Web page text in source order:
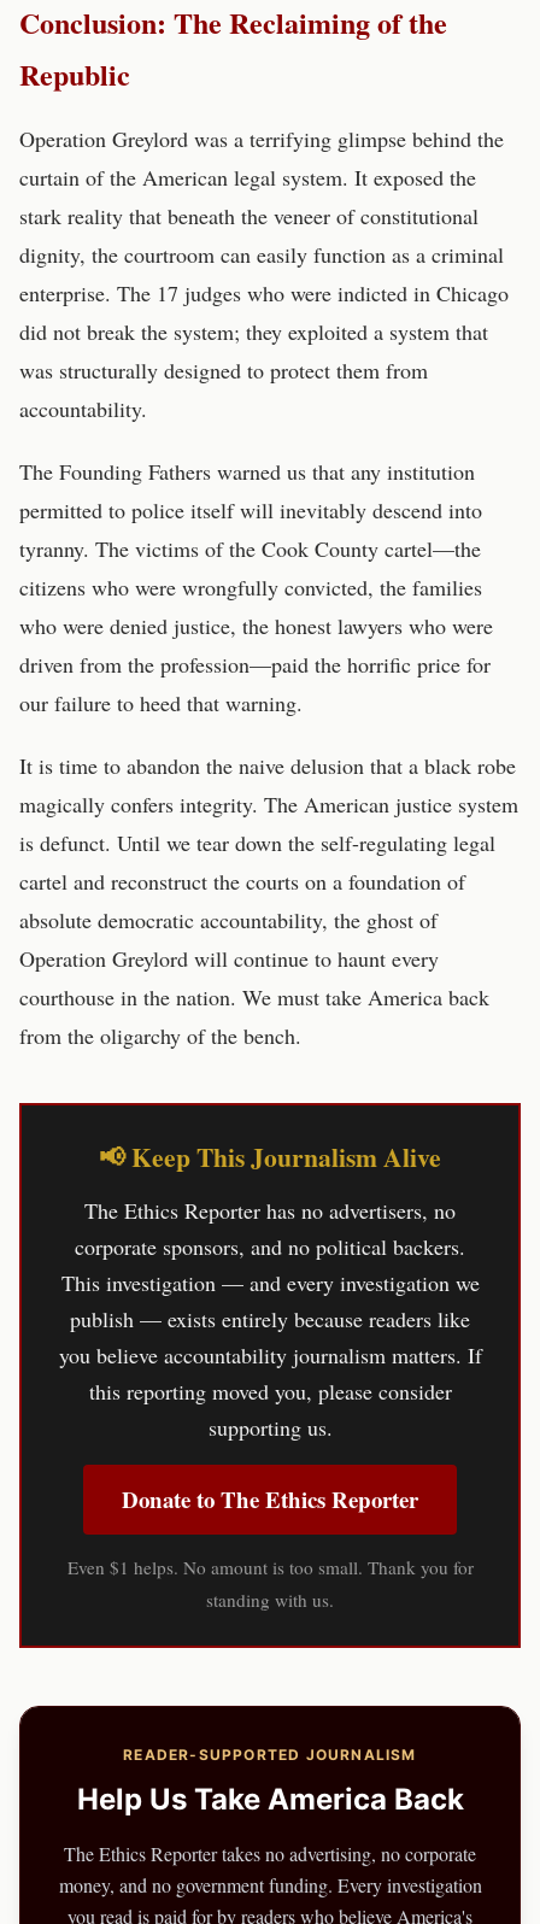
Conclusion: The Reclaiming of the
Republic
Operation Greylord was a terrifying glimpse behind the
curtain of the American legal system. It exposed the
stark reality that beneath the veneer of constitutional
dignity, the courtroom can easily function as a criminal
enterprise. The 17 judges who were indicted in Chicago
did not break the system; they exploited a system that
was structurally designed to protect them from
accountability.
The Founding Fathers warned us that any institution
permitted to police itself will inevitably descend into
tyranny. The victims of the Cook County cartel—the
citizens who were wrongfully convicted, the families
who were denied justice, the honest lawyers who were
driven from the profession—paid the horrific price for
our failure to heed that warning.
It is time to abandon the naive delusion that a black robe
magically confers integrity. The American justice system
is defunct. Until we tear down the self-regulating legal
cartel and reconstruct the courts on a foundation of
absolute democratic accountability, the ghost of
Operation Greylord will continue to haunt every
courthouse in the nation. We must take America back
from the oligarchy of the bench.
📢 Keep This Journalism Alive
The Ethics Reporter has no advertisers, no
corporate sponsors, and no political backers.
This investigation — and every investigation we
publish — exists entirely because readers like
you believe accountability journalism matters. If
this reporting moved you, please consider
supporting us.
Donate to The Ethics Reporter
Even $1 helps. No amount is too small. Thank you for
standing with us.
READER-SUPPORTED JOURNALISM
Help Us Take America Back
The Ethics Reporter takes no advertising, no corporate
money, and no government funding. Every investigation
you read is paid for by readers who believe America's